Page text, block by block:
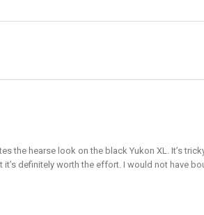
the hearse look on the black Yukon XL. It’s
definitely worth the effort. I would not have